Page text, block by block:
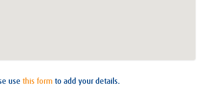
use this form to add your details.